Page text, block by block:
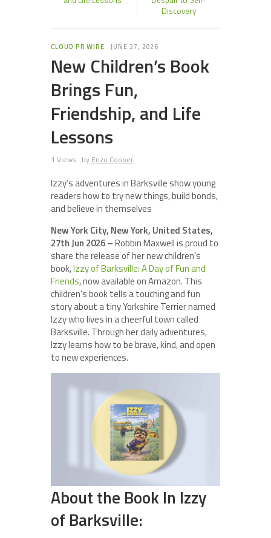
Discovery
CLOUD PR WIRE JUNE 27, 2026
New Children’s Book
Brings Fun,
Friendship, and Life
Lessons
1 Views by Enzo Cooper
Izzy’s adventures in Barksville show young
readers how to try new things, build bonds,
and believe in themselves
New York City, New York, United States,
27th Jun 2026 –Robbin Maxwell is proud to
share the release of her new children’s
book,Izzy of Barksville: A Day of Fun and
Friends, now available on Amazon. This
children’s book tells a touching and fun
story about a tiny Yorkshire Terrier named
Izzy who lives in a cheerful town called
Barksville. Through her daily adventures,
Izzy learns how to be brave, kind, and open
to new experiences.
About the Book In Izzy
of Barksville: